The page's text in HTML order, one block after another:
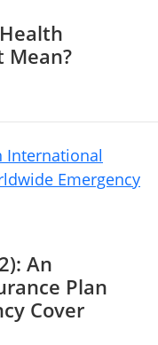
Mean?
An
Plan
Cover